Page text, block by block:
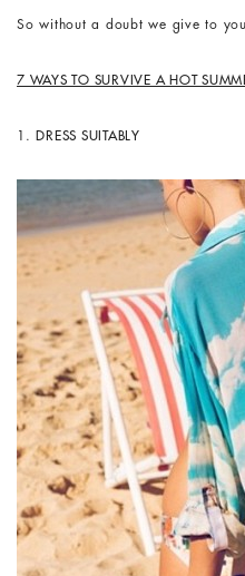
So without a doubt we give to
7 WAYS TO SURVIVE A HOT
1. DRESS SUITABLY